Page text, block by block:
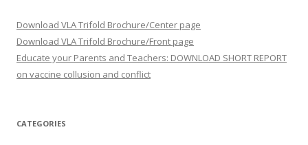
Download VLA Trifold Brochure/Center page
Download VLA Trifold Brochure/Front page
Educate your Parents and Teachers: DOWNLOAD SHORT REPORT
on vaccine collusion and conflict
CATEGORIES